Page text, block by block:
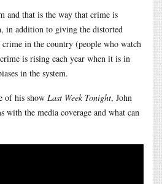
and that is the way that crime is
in addition to giving the distorted
in the country (people who watch
is rising each year when it is in
in the system.
of his show Last Week Tonight, John
with the media coverage and what can